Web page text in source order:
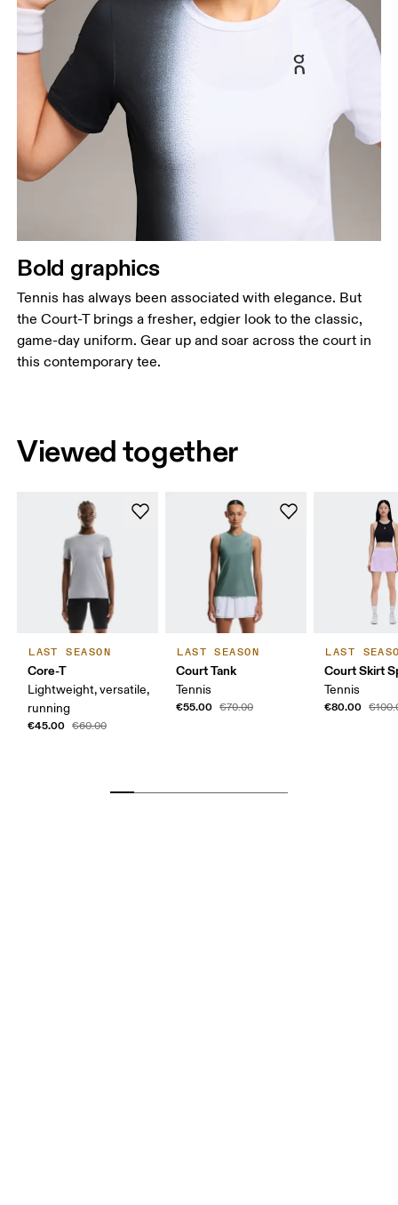
Bold graphics
Tennis has always been associated with elegance. But
the Court-T brings a fresher, edgier look to the classic,
game-day uniform. Gear up and soar across the court in
this contemporary tee.
Viewed together
LAST SEASON
Core-T
Lightweight, versatile,
running
€45.00 €60.00
LAST SEASON
Court Tank
Tennis
€55.00 €70.00
LAST
Court Skirt
Tennis
€80.00